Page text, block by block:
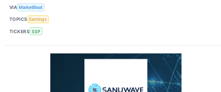
VIA MarketBeat
TOPICS Earnings
TICKERS SSP